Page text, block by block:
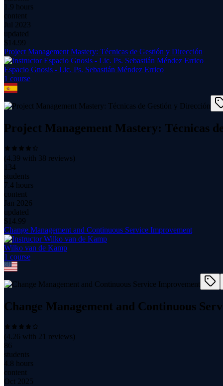
1.9 hours
content
Jul 2023
updated
$ 14.99
Project Management Mastery: Técnicas de Gestión y Dirección
Espacio Gnosis - Lic. Ps. Sebastián Méndez Errico
1 course
Project Management Mastery: Técnicas
(4.39 with 38 reviews)
134
students
7.4 hours
content
Jan 2026
updated
$ 14.99
Change Management and Continuous Service Improvement
Wilko van de Kamp
1 course
Change Management and Continuous
(4.26 with 21 reviews)
86
students
4.8 hours
content
Oct 2025